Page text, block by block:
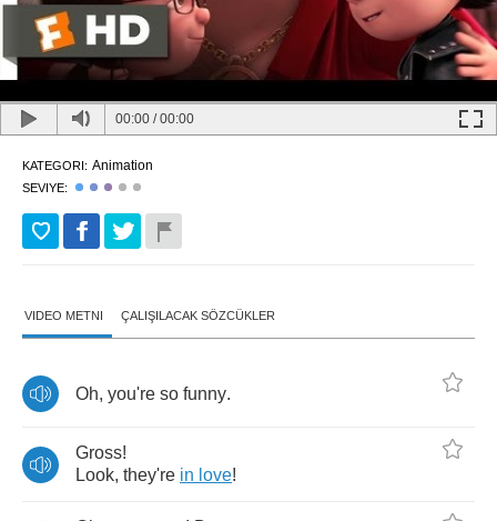
00:00 /00:00
KATEGORI: Animation
SEVIYE:
VIDEO METNI ÇALIŞILACAK SÖZCÜKLER
Oh, you're so funny.
Gross!
Look, they're in love!